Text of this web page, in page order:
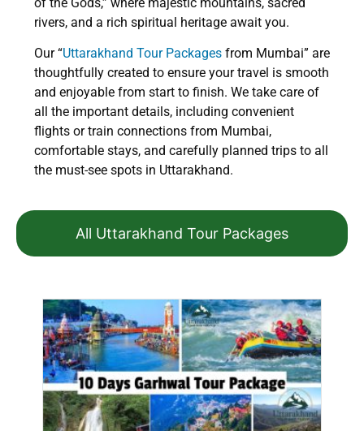
rivers, and a rich spiritual heritage await you.
Our “Uttarakhand Tour Packages from Mumbai” are
thoughtfully created to ensure your travel is smooth
and enjoyable from start to finish. We take care of
all the important details, including convenient
flights or train connections from Mumbai,
comfortable stays, and carefully planned trips to all
the must-see spots in Uttarakhand.
All Uttarakhand Tour Packages